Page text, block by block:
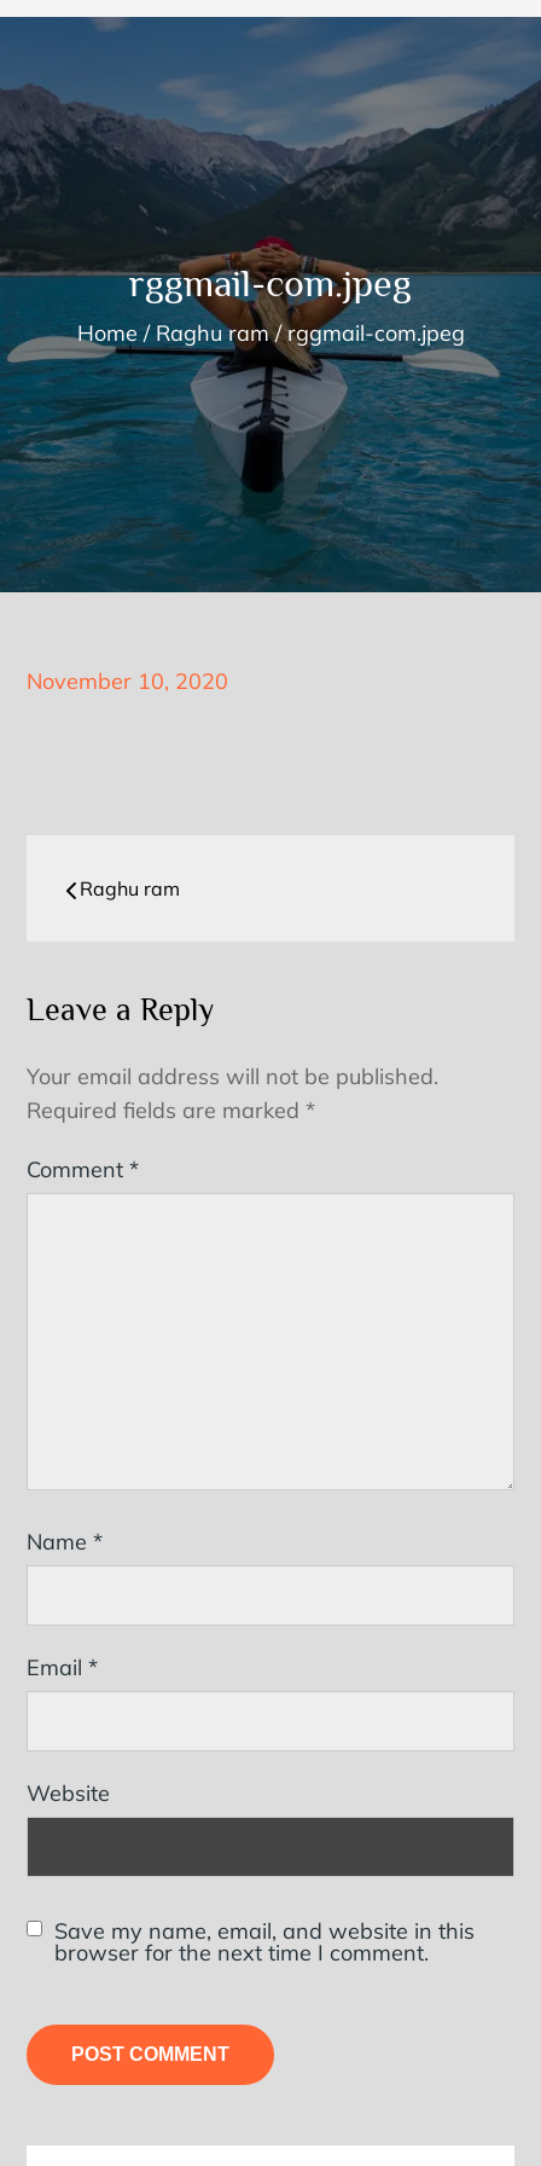
rggmail-com.jpeg
Home Raghu ram rggmail-com.jpeg
Posted
November 10, 2020
Post
Raghu ram
Leave a Reply
Your email address will not be published.
Required fields are marked*
Comment*
Name*
Email*
Website
Save my name, email, and website in this
browser for the next time I comment.